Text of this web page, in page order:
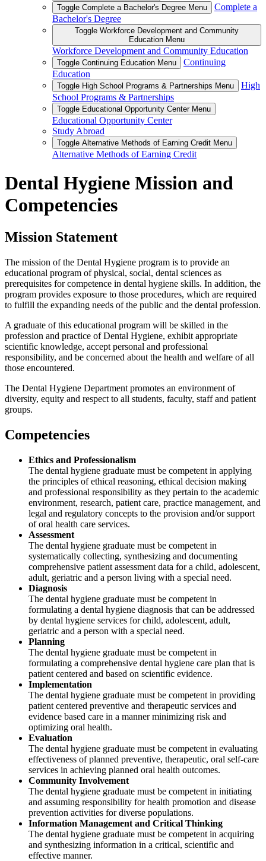
Toggle Complete a Bachelor's Degree Menu
Complete a
Bachelor's Degree
Toggle Workforce Development and Community
Education Menu
Workforce Development and Community Education
Toggle Continuing Education Menu
Continuing
Education
Toggle High School Programs & Partnerships Menu
High
School Programs & Partnerships
Toggle Educational Opportunity Center Menu
Educational Opportunity Center
Study Abroad
Toggle Alternative Methods of Earning Credit Menu
Alternative Methods of Earning Credit
Dental Hygiene Mission and
Competencies
Mission Statement
The mission of the Dental Hygiene program is to provide an
educational program of physical, social, dental sciences as
prerequisites for competence in dental hygiene skills. In addition, the
program provides exposure to those procedures, which are required
to fulfill the expanding needs of the public and the dental profession.
A graduate of this educational program will be skilled in the
profession and practice of Dental Hygiene, exhibit appropriate
scientific knowledge, accept personal and professional
responsibility, and be concerned about the health and welfare of all
those encountered.
The Dental Hygiene Department promotes an environment of
diversity, equity and respect to all students, faculty, staff and patient
groups.
Competencies
Ethics and Professionalism
The dental hygiene graduate must be competent in applying
the principles of ethical reasoning, ethical decision making
and professional responsibility as they pertain to the academic
environment, research, patient care, practice management, and
legal and regulatory concepts to the provision and/or support
of oral health care services.
Assessment
The dental hygiene graduate must be competent in
systematically collecting, synthesizing and documenting
comprehensive patient assessment data for a child, adolescent,
adult, geriatric and a person living with a special need.
Diagnosis
The dental hygiene graduate must be competent in
formulating a dental hygiene diagnosis that can be addressed
by dental hygiene services for child, adolescent, adult,
geriatric and a person with a special need.
Planning
The dental hygiene graduate must be competent in
formulating a comprehensive dental hygiene care plan that is
patient centered and based on scientific evidence.
Implementation
The dental hygiene graduate must be competent in providing
patient centered preventive and therapeutic services and
evidence based care in a manner minimizing risk and
optimizing oral health.
Evaluation
The dental hygiene graduate must be competent in evaluating
effectiveness of planned preventive, therapeutic, oral self-care
services in achieving planned oral health outcomes.
Community Involvement
The dental hygiene graduate must be competent in initiating
and assuming responsibility for health promotion and disease
prevention activities for diverse populations.
Information Management and Critical Thinking
The dental hygiene graduate must be competent in acquiring
and synthesizing information in a critical, scientific and
effective manner.